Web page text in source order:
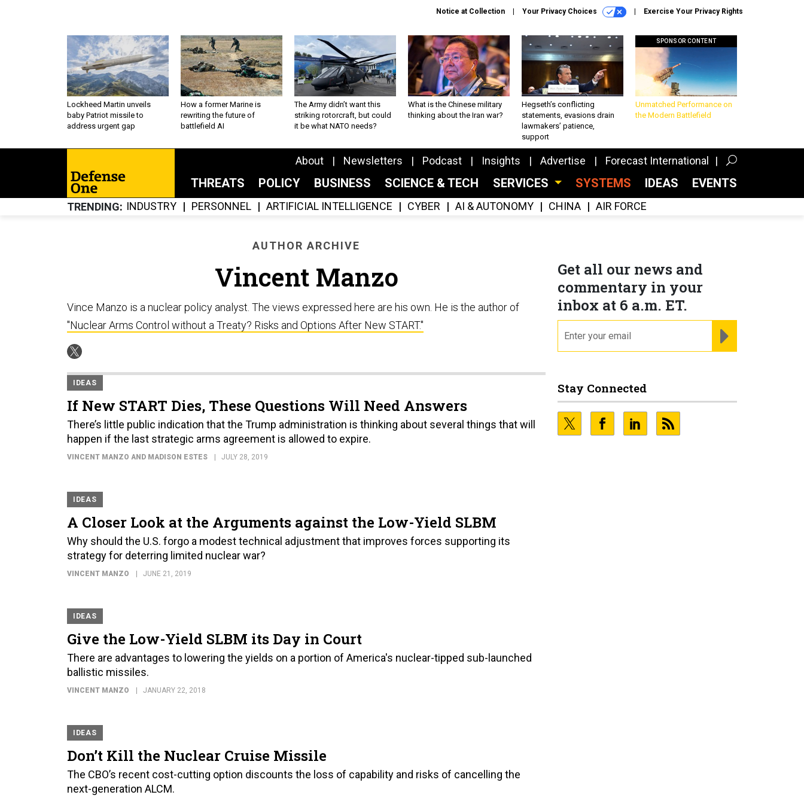
Notice at Collection Your Privacy Choices Exercise Your Privacy Rights
Lockheed Martin unveils
baby Patriot missile to
address urgent gap
How a former Marine is
rewriting the future of
battlefield AI
The Army didn’t want this
striking rotorcraft, but could
it be what NATO needs?
What is the Chinese military
thinking about the Iran war?
Hegseth’s conflicting
statements, evasions drain
lawmakers’ patience,
support
SPONSOR CONTENT
Unmatched Performance on
the Modern Battlefield
About Newsletters Podcast Insights Advertise Forecast International
THREATS POLICY BUSINESS SCIENCE & TECH SERVICES SYSTEMS IDEAS EVENTS
TRENDING INDUSTRY PERSONNEL ARTIFICIAL INTELLIGENCE CYBER AI & AUTONOMY CHINA AIR FORCE
AUTHOR ARCHIVE
Vincent Manzo
Vince Manzo is a nuclear policy analyst. The views expressed here are his own. He is the author of
"Nuclear Arms Control without a Treaty? Risks and Options After New START."
IDEAS
If New START Dies, These Questions Will Need Answers
There’s little public indication that the Trump administration is thinking about several things that will
happen if the last strategic arms agreement is allowed to expire.
VINCENT MANZO AND MADISON ESTES JULY 28, 2019
IDEAS
A Closer Look at the Arguments against the Low-Yield SLBM
Why should the U.S. forgo a modest technical adjustment that improves forces supporting its
strategy for deterring limited nuclear war?
VINCENT MANZO JUNE 21, 2019
IDEAS
Give the Low-Yield SLBM its Day in Court
There are advantages to lowering the yields on a portion of America's nuclear-tipped sub-launched
ballistic missiles.
VINCENT MANZO JANUARY 22, 2018
IDEAS
Don’t Kill the Nuclear Cruise Missile
The CBO’s recent cost-cutting option discounts the loss of capability and risks of cancelling the
next-generation ALCM.
Get all our news and
commentary in your
inbox at 6 a.m. ET.
Stay Connected